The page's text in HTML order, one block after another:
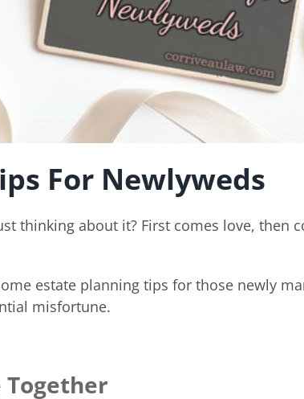
For Newlyweds
thinking about it? First comes love, then
estate planning tips for those newly
misfortune.